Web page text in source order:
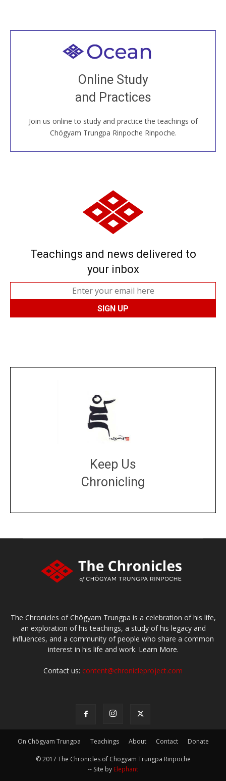
Online Study
and Practices
Join us online to study and practice the teachings of
Chögyam Trungpa Rinpoche Rinpoche.
Welcome to all
Join recorded and live classes, come to our Open
House, practice with new and old sangha members
around the world...
JOIN US ONLINE
Teachings and news delivered to
your inbox
Keep Us
Chronicling
The Chronicles of Chögyam Trungpa is a celebration of his life,
an exploration of his teachings, a study of his legacy and
influences, and a community of people who share a common
interest in his life and work. Learn More.
Contact us: content@chronicleproject.com
On Chögyam Trungpa Teachings About Contact Donate
© 2017 The Chronicles of Chogyam Trungpa Rinpoche
-- Site by Elephant